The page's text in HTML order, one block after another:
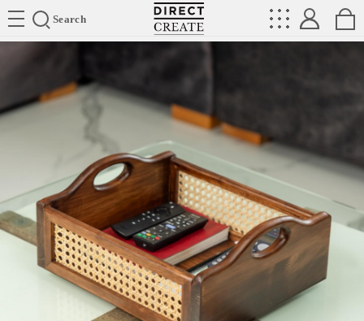
Search
Directcreate